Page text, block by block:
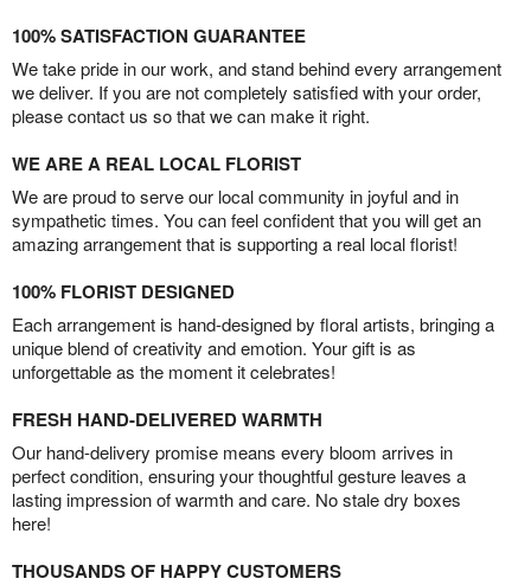
100% SATISFACTION GUARANTEE
We take pride in our work, and stand behind every arrangement
we deliver. If you are not completely satisfied with your order,
please contact us so that we can make it right.
WE ARE A REAL LOCAL FLORIST
We are proud to serve our local community in joyful and in
sympathetic times. You can feel confident that you will get an
amazing arrangement that is supporting a real local florist!
100% FLORIST DESIGNED
Each arrangement is hand-designed by floral artists, bringing a
unique blend of creativity and emotion. Your gift is as
unforgettable as the moment it celebrates!
FRESH HAND-DELIVERED WARMTH
Our hand-delivery promise means every bloom arrives in
perfect condition, ensuring your thoughtful gesture leaves a
lasting impression of warmth and care. No stale dry boxes
here!
THOUSANDS OF HAPPY CUSTOMERS